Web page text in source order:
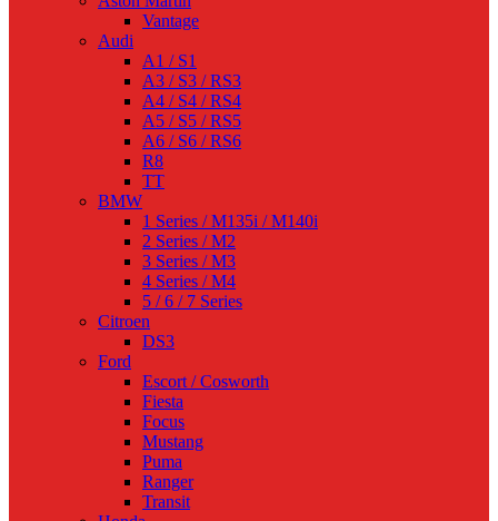
Vantage
Audi
A1 / S1
A3 / S3 / RS3
A4 / S4 / RS4
A5 / S5 / RS5
A6 / S6 / RS6
R8
TT
BMW
1 Series / M135i / M140i
2 Series / M2
3 Series / M3
4 Series / M4
5 / 6 / 7 Series
Citroen
DS3
Ford
Escort / Cosworth
Fiesta
Focus
Mustang
Puma
Ranger
Transit